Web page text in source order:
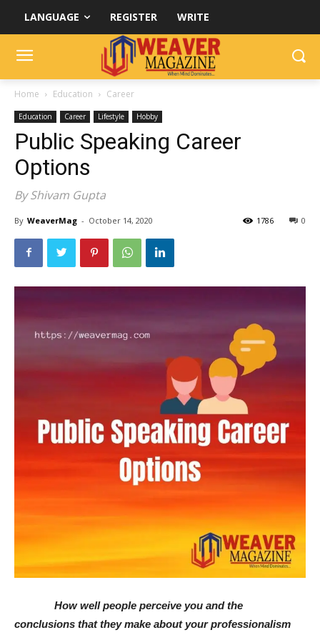
LANGUAGE REGISTER WRITE
Home Education Career
Education Career Lifestyle Hobby
Public Speaking Career
Options
By Shivam Gupta
By WeaverMag - October 14, 2020 0
1786
How well people perceive you and the
conclusions that they make about your professionalism